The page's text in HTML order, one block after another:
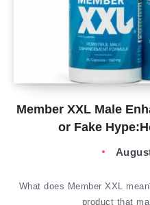
Member XXL Male
or Fake
What does Member XXL
product that